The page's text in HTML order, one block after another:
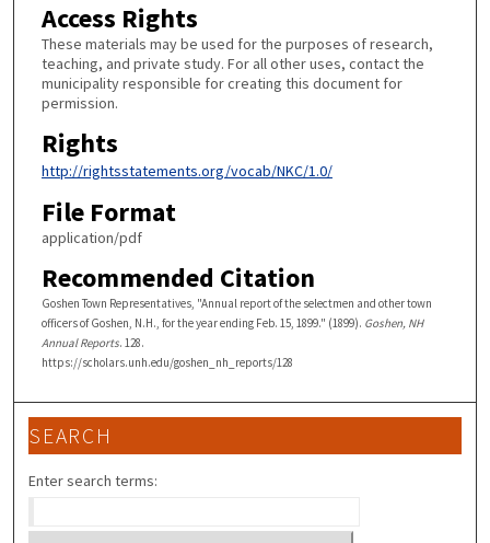
Access Rights
These materials may be used for the purposes of research,
teaching, and private study. For all other uses, contact the
municipality responsible for creating this document for
permission.
Rights
http://rightsstatements.org/vocab/NKC/1.0/
File Format
application/pdf
Recommended Citation
Goshen Town Representatives, "Annual report of the selectmen and other town
officers of Goshen, N.H., for the year ending Feb. 15, 1899." (1899). Goshen, NH
Annual Reports. 128.
https://scholars.unh.edu/goshen_nh_reports/128
SEARCH
Enter search terms: